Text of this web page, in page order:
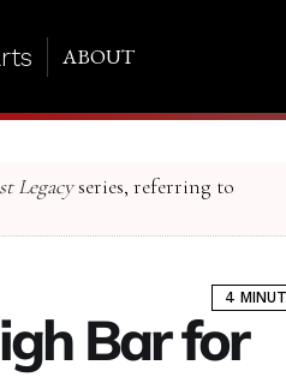
ABOUT
Legacyseries, referring to
4
Bar for